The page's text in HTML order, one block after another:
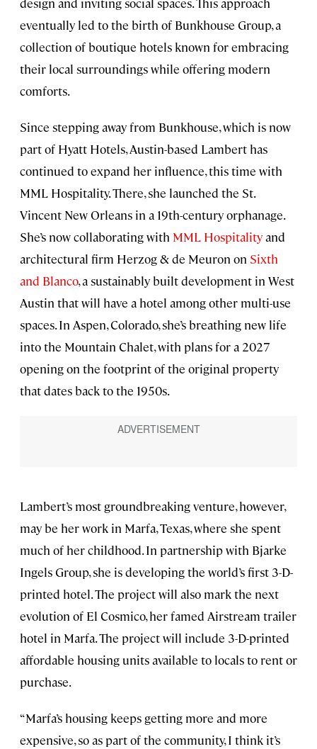
eventually led to the birth of Bunkhouse Group, a
collection of boutique hotels known for embracing
their local surroundings while offering modern
comforts.
Since stepping away from Bunkhouse, which is now
part of Hyatt Hotels, Austin-based Lambert has
continued to expand her influence, this time with
MML Hospitality. There, she launched the St.
Vincent New Orleans in a 19th-century orphanage.
She’s now collaborating with MML Hospitalityand
architectural firm Herzog & de Meuron on Sixth
and Blanco, a sustainably built development in West
Austin that will have a hotel among other multi-use
spaces. In Aspen, Colorado, she’s breathing new life
into the Mountain Chalet, with plans for a 2027
opening on the footprint of the original property
that dates back to the 1950s.
Lambert’s most groundbreaking venture, however,
may be her work in Marfa, Texas, where she spent
much of her childhood. In partnership with Bjarke
Ingels Group, she is developing the world’s first 3-D-
printed hotel. The project will also mark the next
evolution of El Cosmico, her famed Airstream trailer
hotel in Marfa. The project will include 3-D-printed
affordable housing units available to locals to rent or
purchase.
“Marfa’s housing keeps getting more and more
expensive, so as part of the community, I think it’s